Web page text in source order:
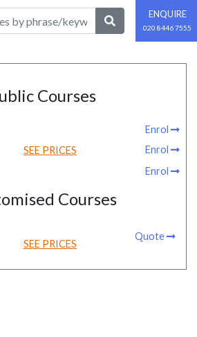
ENQUIRE
020 8446 7555
Courses
Enrol
SEE PRICES
Enrol
Enrol
Courses
SEE PRICES
Quote